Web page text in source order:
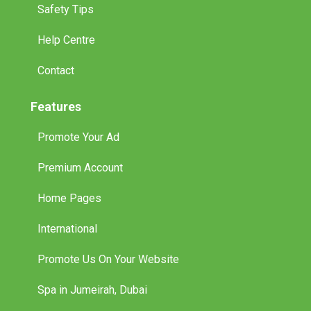
Safety Tips
Help Centre
Contact
Features
Promote Your Ad
Premium Account
Home Pages
International
Promote Us On Your Website
Spa in Jumeirah, Dubai